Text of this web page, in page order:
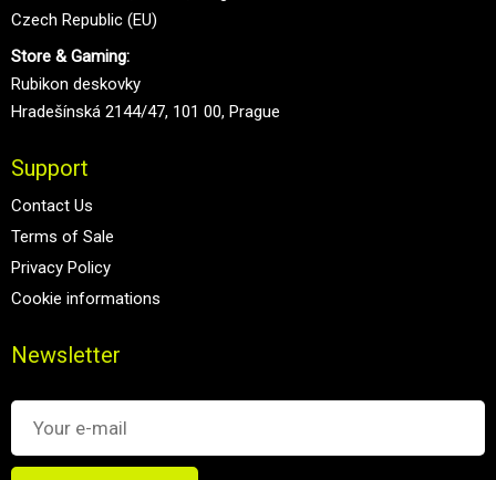
Czech Republic (EU)
Store & Gaming:
Rubikon deskovky
Hradešínská 2144/47, 101 00, Prague
Support
Contact Us
Terms of Sale
Privacy Policy
Cookie informations
Newsletter